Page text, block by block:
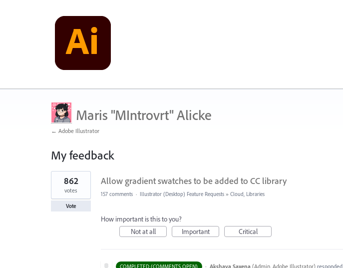
Maris "MIntrovrt" Alicke
← Adobe Illustrator
My feedback
7
results
found
Allow gradient swatches to be added to CC library
862
votes
Vote
157 comments · Illustrator (Desktop) Feature Requests » Cloud, Libraries
How important is this to you?
Not at all
Important Critical
COMPLETED (COMMENTS OPEN) · Akshaya Saxena (Admin, Adobe Illustrator)responded